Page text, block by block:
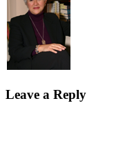
Leave a Reply